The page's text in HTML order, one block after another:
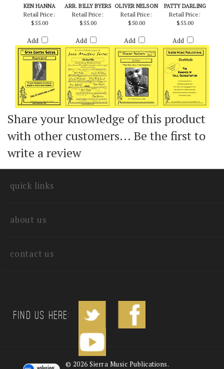
BOGOTA (PRO) -
KEN HANNA
OH SOUL MIO -
ARR. BILLY BYERS
KU-DAMM -
OLIVER NELSON
GRATITUDE -
PATTY DARLING
$55.00
Add
$55.00
Add
$50.00
Add
$55.00
Add
Share your knowledge of this product
with other customers...
write a review